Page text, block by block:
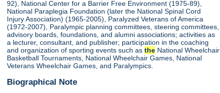
92), National Center for a Barrier Free Environment (1975-89),
National Paraplegia Foundation (later the National Spinal Cord
Injury Association) (1965-2005), Paralyzed Veterans of America
(1972-2007), Paralympic planning committees, steering committees,
advisory boards, foundations, and alumni associations; activities as
a lecturer, consultant, and publisher; participation in the coaching
and organization of sporting events such asthe National Wheelchair
Basketball Tournaments, National Wheelchair Games, National
Veterans Wheelchair Games, and Paralympics.
Biographical Note